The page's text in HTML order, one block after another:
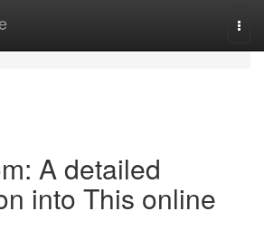
A detailed
into This online